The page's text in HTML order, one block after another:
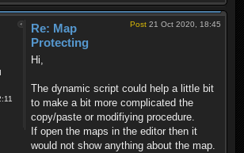
Post 21 Oct 2020, 18:45
Re: Map
Protecting
Hi,
The dynamic script could help a little bit
to make a bit more complicated the
copy/paste or modifiying procedure.
If open the maps in the editor then it
would not show anything about the map.